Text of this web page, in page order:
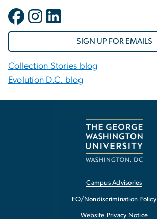
SIGN UP FOR EMAILS
Collection Stories blog
Evolution D.C. blog
Campus Advisories
EO/Nondiscrimination Policy
Website Privacy Notice